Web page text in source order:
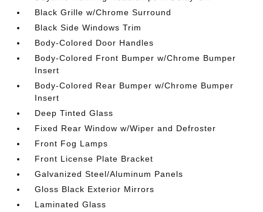
Black Grille w/Chrome Surround
Black Side Windows Trim
Body-Colored Door Handles
Body-Colored Front Bumper w/Chrome Bumper
Insert
Body-Colored Rear Bumper w/Chrome Bumper
Insert
Deep Tinted Glass
Fixed Rear Window w/Wiper and Defroster
Front Fog Lamps
Front License Plate Bracket
Galvanized Steel/Aluminum Panels
Gloss Black Exterior Mirrors
Laminated Glass